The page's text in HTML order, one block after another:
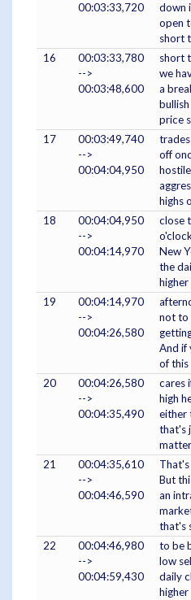
00:03:33,720
down
open
short
16
00:03:33,780
-->
00:03:48,600
short
we
a
price
17
00:03:49,740
-->
00:04:04,950
off
highs
18
00:04:04,950
-->
00:04:14,970
close
New
the
19
00:04:14,970
-->
00:04:26,580
not to
And if
of this
20
00:04:26,580
-->
00:04:35,490
cares
high
either
that's
21
00:04:35,610
-->
00:04:46,590
But
an
that's
22
00:04:46,980
-->
00:04:59,430
to be
low
daily